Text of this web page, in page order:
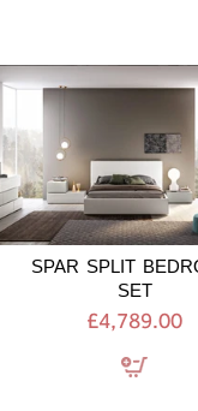
SPAR
SET
SPAR SPLIT
SET
£4,789.00